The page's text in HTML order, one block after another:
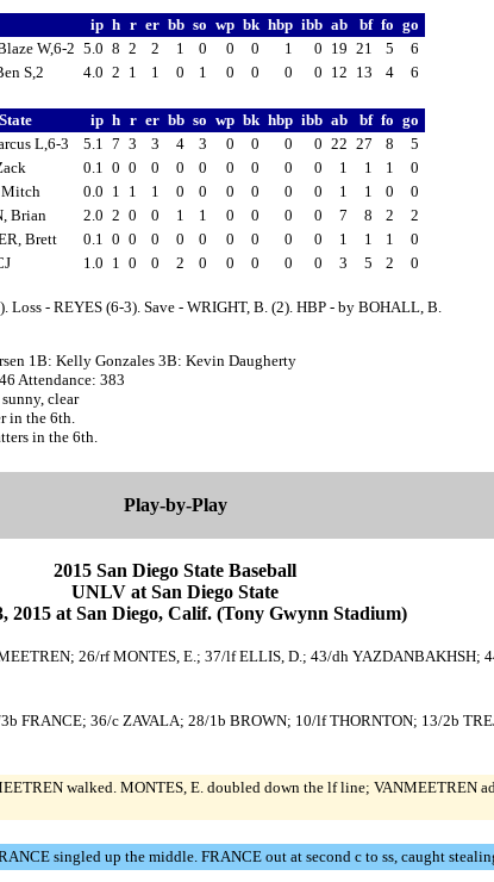
ip h r er bb so wp bk hbp ibb ab bf fo go
W,6-2 5.0 8 2 2 1 0 0 0 1 0 19 21 5
6
S,2
4.0 2 1 1 0 1 0 0 0 0 12 13 4 6
ip h r er bb so wp bk hbp ibb ab bf fo go
L,6-3
5.1 7 3 3 4 3 0 0 0 0 22 27 8
5
0.1 0 0 0 0 0 0 0 0 0 1 1 1
0
0.0 1 1 1 0 0 0 0 0 0 1 1 0
0
Brian
2.0 2 0 0 1 1 0 0 0 0 7 8 2
2
Brett
0.1 0 0 0 0 0 0 0 0 0 1 1 1
0
1.0 1 0 0 2 0 0 0 0 0 3 5 2 0
Loss - REYES (6-3). Save - WRIGHT, B. (2). HBP - by BOHALL, B.
1B: Kelly Gonzales 3B: Kevin Daugherty
Attendance: 383
clear
in the 6th.
in the 6th.
Play-by-Play
2015 San Diego State Baseball
UNLV at San Diego State
2015 at San Diego, Calif. (Tony Gwynn Stadium)
26/rf MONTES, E.; 37/lf ELLIS, D.; 43/dh YAZDANBAKHSH;
FRANCE; 36/c ZAVALA; 28/1b BROWN; 10/lf THORNTON; 13/2b
walked. MONTES, E. doubled down the lf line; VANMEETREN
singled up the middle. FRANCE out at second c to ss, caught